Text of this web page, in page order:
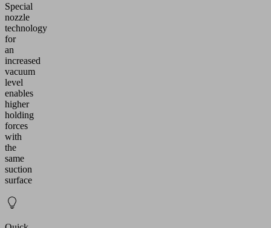
Special
nozzle
technology
for
an
increased
vacuum
level
enables
higher
holding
forces
with
the
same
suction
surface